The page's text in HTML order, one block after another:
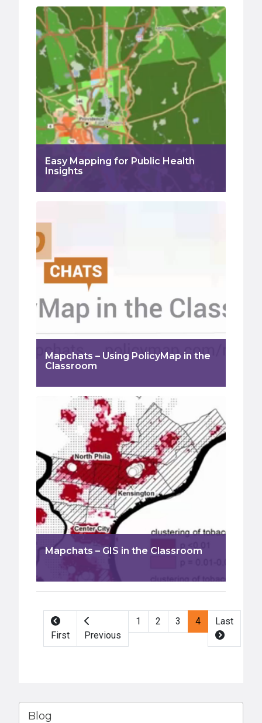
Easy Mapping for Public Health
Insights
Mapchats – Using PolicyMap in the
Classroom
Mapchats – GIS in the Classroom
First Previous
1 2 3 4 Last
Blog